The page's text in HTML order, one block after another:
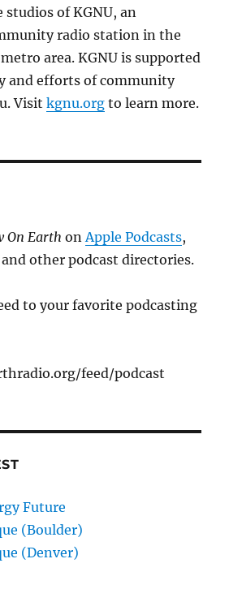
of KGNU, an
radio station in the
area. KGNU is supported
and efforts of community
Visitkgnu.org to learn more.
On EarthonApple Podcasts,
and other podcast directories.
to your favorite podcasting
feed/podcast
Future
(Boulder)
(Denver)